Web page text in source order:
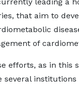
that aim to
of
efforts, as in this
several institutions